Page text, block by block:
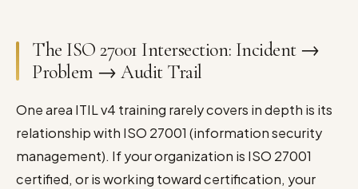
The ISO 27001 Intersection: Incident →
Problem → Audit Trail
One area ITIL v4 training rarely covers in depth is its
relationship with ISO 27001 (information security
management). If your organization is ISO 27001
certified, or is working toward certification, your